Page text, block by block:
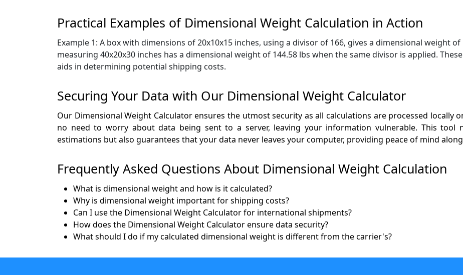
Practical Examples of Dimensional Weight Calculation in Action
Example 1: A box with dimensions of 20x10x15 inches, using a divisor of 166, gives a dimensional weight of
measuring 40x20x30 inches has a dimensional weight of 144.58 lbs when the same divisor is applied.
aids in determining potential shipping costs.
Securing Your Data with Our Dimensional Weight Calculator
Our Dimensional Weight Calculator ensures the utmost security as all calculations are processed locally
no need to worry about data being sent to a server, leaving your information vulnerable. This tool
estimations but also guarantees that your data never leaves your computer, providing peace of mind
Frequently Asked Questions About Dimensional Weight Calculation
What is dimensional weight and how is it calculated?
Why is dimensional weight important for shipping costs?
Can I use the Dimensional Weight Calculator for international shipments?
How does the Dimensional Weight Calculator ensure data security?
What should I do if my calculated dimensional weight is different from the carrier's?